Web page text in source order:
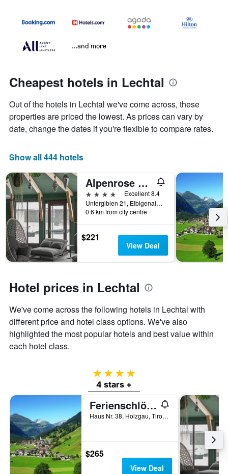
...and more
Cheapest hotels in Lechtal
Out of the hotels in Lechtal we've come across, these
properties are priced the lowest. As prices can vary by
date, change the dates if you're flexible to compare rates.
Show all 444 hotels
Alpenrose Wellnesshotel
4 stars
Excellent 8.4
Untergiblen 21, Elbigenalp, Tirol, Austria
0.6 km from city centre
$221
View Deal
Hotel prices in Lechtal
We've come across the following hotels in Lechtal with
different price and hotel class options. We've also
highlighted the most popular hotels and best value within
each hotel class.
4 stars
4 stars +
Ferienschlössl Harmonie
Haus Nr. 38, Holzgau, Tirol, Austria
$265
View Deal